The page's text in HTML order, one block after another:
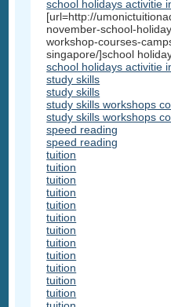
school holidays activitie
[url=http://
november-school-
workshop-courses-
singapore/]school
school holidays activitie
study skills
study skills
study skills workshops
study skills workshops
speed reading
speed reading
tuition
tuition
tuition
tuition
tuition
tuition
tuition
tuition
tuition
tuition
tuition
tuition